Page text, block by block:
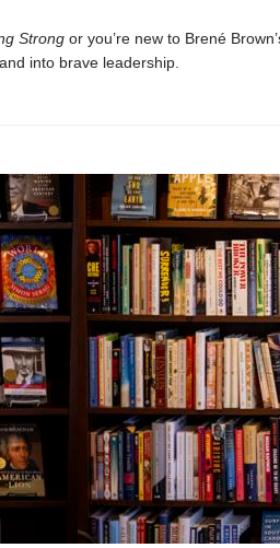
Strongor you’re new to Brené
into brave leadership.